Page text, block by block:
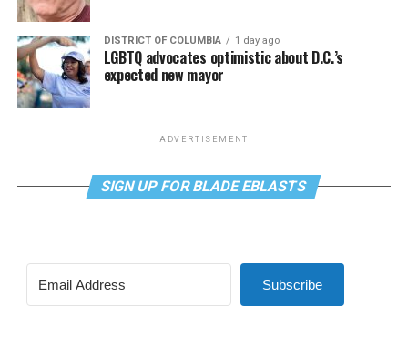
DISTRICT OF COLUMBIA 1 day ago
LGBTQ advocates optimistic about D.C.’s
expected new mayor
ADVERTISEMENT
SIGN UP FOR BLADE EBLASTS
Subscribe